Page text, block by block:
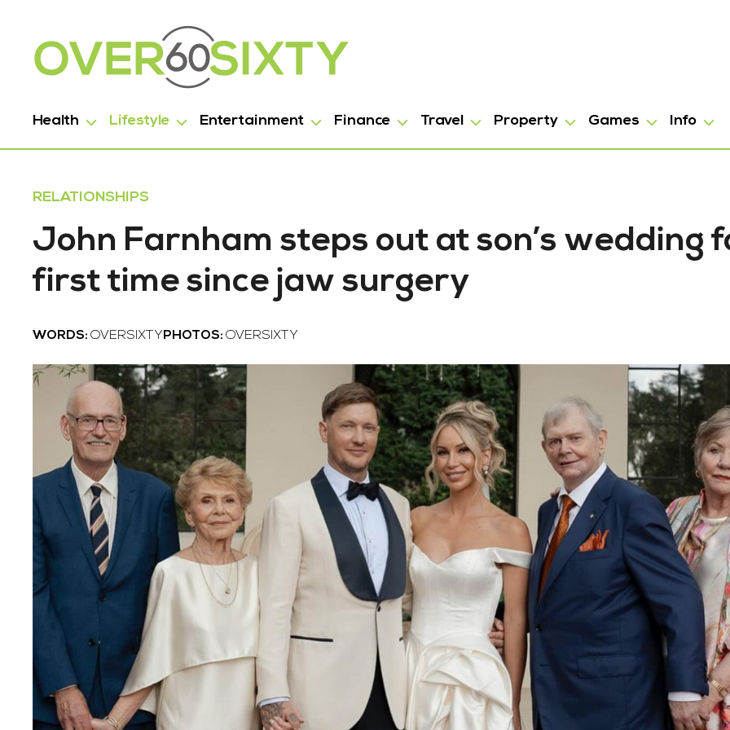
Health Lifestyle Entertainment Finance Travel Property Games Info
RELATIONSHIPS
John Farnham steps out at son’s wedding
first time since jaw surgery
WORDS: OVERSIXTY PHOTOS: OVERSIXTY